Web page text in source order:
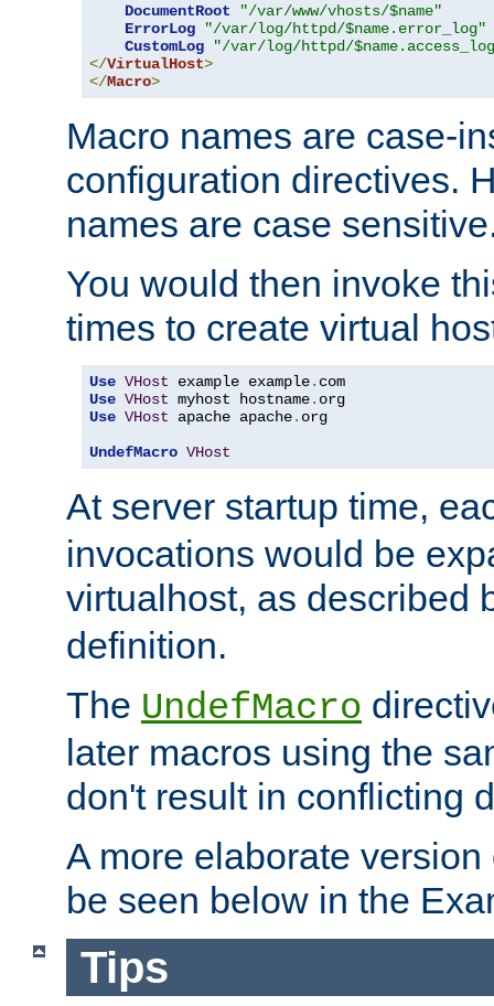
DocumentRoot
"/var/www/vhosts/$name"
ErrorLog
"/var/log/httpd/$name.error_log"
CustomLog
"/var/log/httpd/
</VirtualHost>
</Macro>
Macro names are case-
configuration directives.
names are case
You would then invoke
times to create virtual
Use VHost example example.
Use VHost myhost hostname.
Use VHost apache apache. org
UndefMacro VHost
At server startup time,
invocations would be
virtualhost, as described
definition.
The UndefMacro
later macros using the
don't result in conflicting
A more elaborate
be seen below in the
Tips